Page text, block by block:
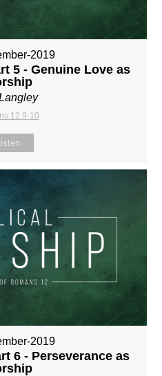
2019
5 - Genuine Love as
12:9-10
Listen
2019
6 - Perseverance as